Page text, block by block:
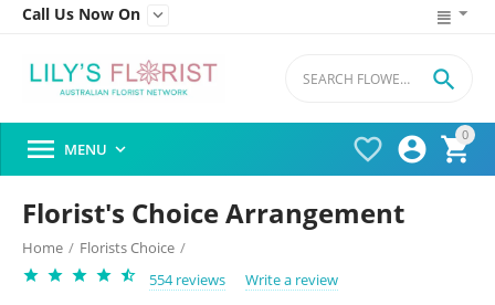
Call Us Now On 
0




 MENU 
Florist's Choice Arrangement
Home / Florists Choice /
554 reviews
Write a review